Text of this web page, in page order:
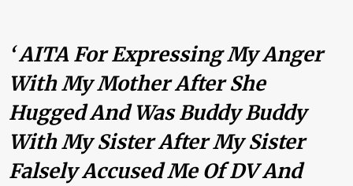
‘ AITA For Expressing My Anger
With My Mother After She
Hugged And Was Buddy Buddy
With My Sister After My Sister
Falsely Accused Me Of DV And